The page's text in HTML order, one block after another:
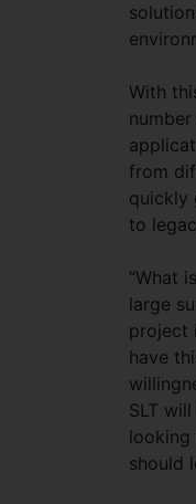
With
from
quickly
to
“What
large
project
have
SLT
looking
should